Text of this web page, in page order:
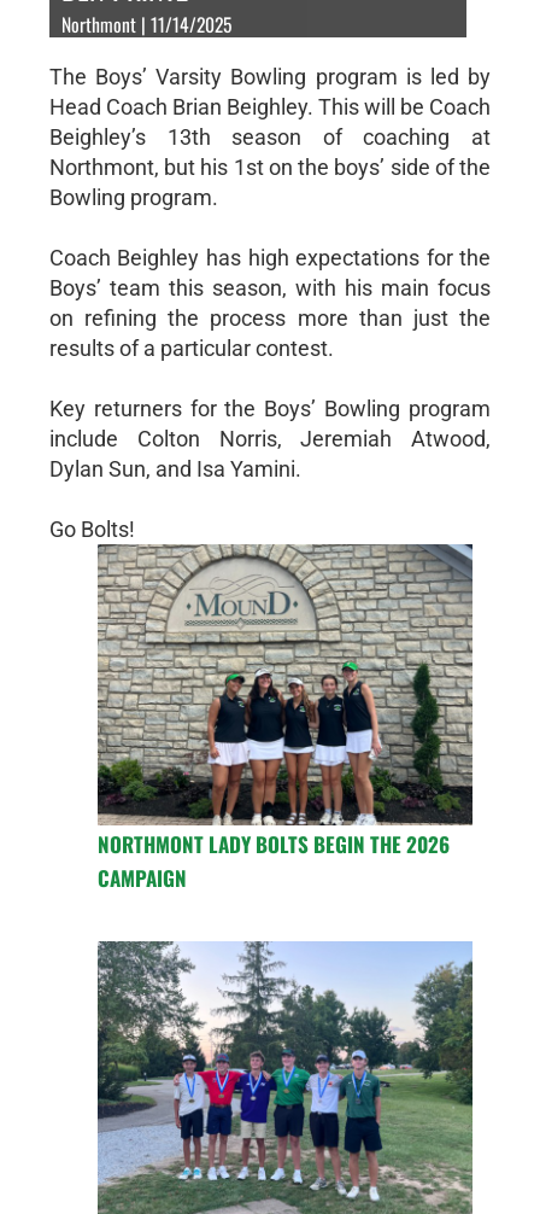
Northmont | 11/14/2025
The Boys’ Varsity Bowling program is led by
Head Coach Brian Beighley. This will be Coach
Beighley’s 13th season of coaching at
Northmont, but his 1st on the boys’ side of the
Bowling program.
Coach Beighley has high expectations for the
Boys’ team this season, with his main focus
on refining the process more than just the
results of a particular contest.
Key returners for the Boys’ Bowling program
include Colton Norris, Jeremiah Atwood,
Dylan Sun, and Isa Yamini.
Go Bolts!
NORTHMONT LADY BOLTS BEGIN THE 2026
CAMPAIGN